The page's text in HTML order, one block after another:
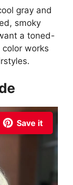
gray and
smoky
a toned-
works
Save it